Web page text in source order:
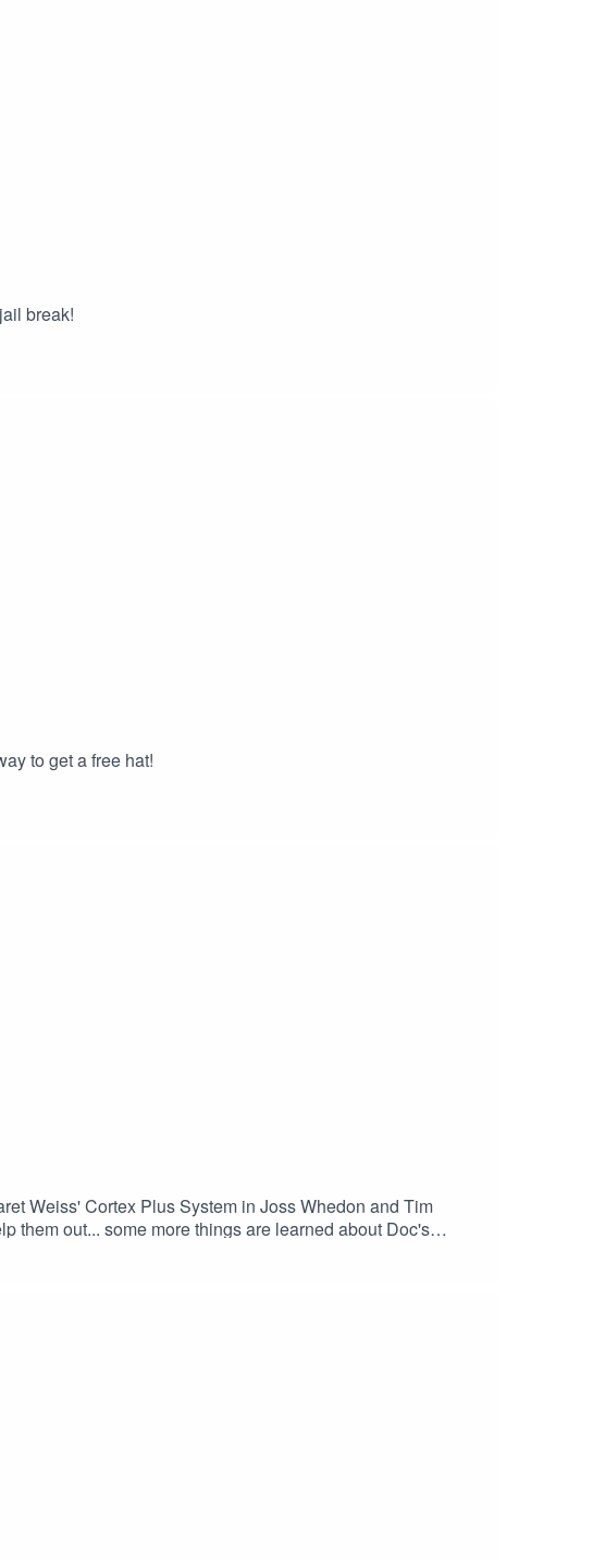
break!
to get a free hat!
Weiss' Cortex Plus System in Joss Whedon and Tim
them out... some more things are learned about Doc's
willing to help with). Everyone tries to figure out the next
can be too literal.Come on board the Zhao Bella and enjoy